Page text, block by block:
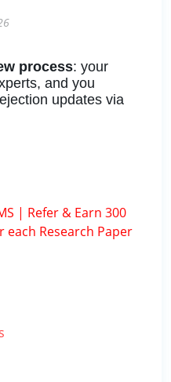
process: your
and you
updates via
| Refer & Earn 300
each Research Paper